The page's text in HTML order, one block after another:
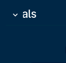
Deals
keyboard_arrow_down